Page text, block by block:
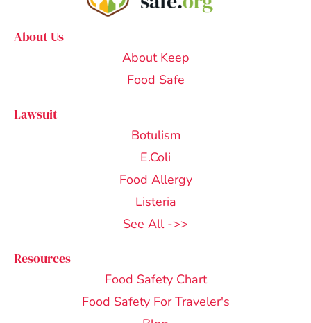
About Us
About Keep
Food Safe
Lawsuit
Botulism
E.Coli
Food Allergy
Listeria
See All ->>
Resources
Food Safety Chart
Food Safety For Traveler's